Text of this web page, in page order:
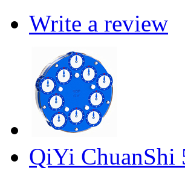
Write a review
QiYi ChuanShi